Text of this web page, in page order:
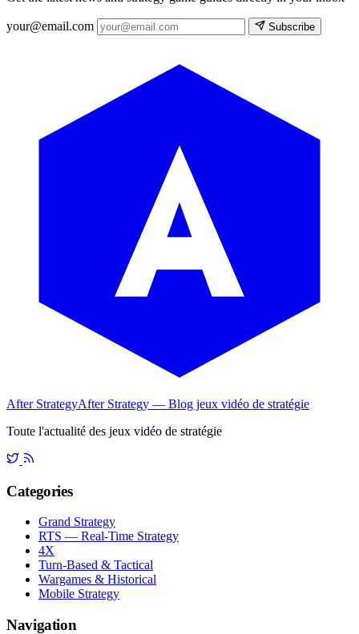
your@email.com Subscribe
After StrategyAfter Strategy — Blog jeux vidéo de stratégie
Toute l'actualité des jeux vidéo de stratégie
Categories
Grand Strategy
RTS — Real-Time Strategy
4X
Turn-Based & Tactical
Wargames & Historical
Mobile Strategy
Navigation